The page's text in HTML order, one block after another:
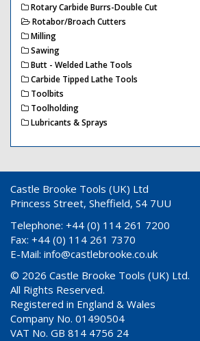
Rotary Carbide Burrs-Double Cut
Rotabor/Broach Cutters
Milling
Sawing
Butt - Welded Lathe Tools
Carbide Tipped Lathe Tools
Toolbits
Toolholding
Lubricants & Sprays
Castle Brooke Tools (UK) Ltd
Princess Street, Sheffield, S4 7UU
Telephone: +44 (0) 114 261 7200
Fax: +44 (0) 114 261 7370
E-Mail: info@castlebrooke.co.uk
© 2026 Castle Brooke Tools (UK) Ltd.
All Rights Reserved.
Registered in England & Wales
Company No. 01490504
VAT No. GB 814 4756 24